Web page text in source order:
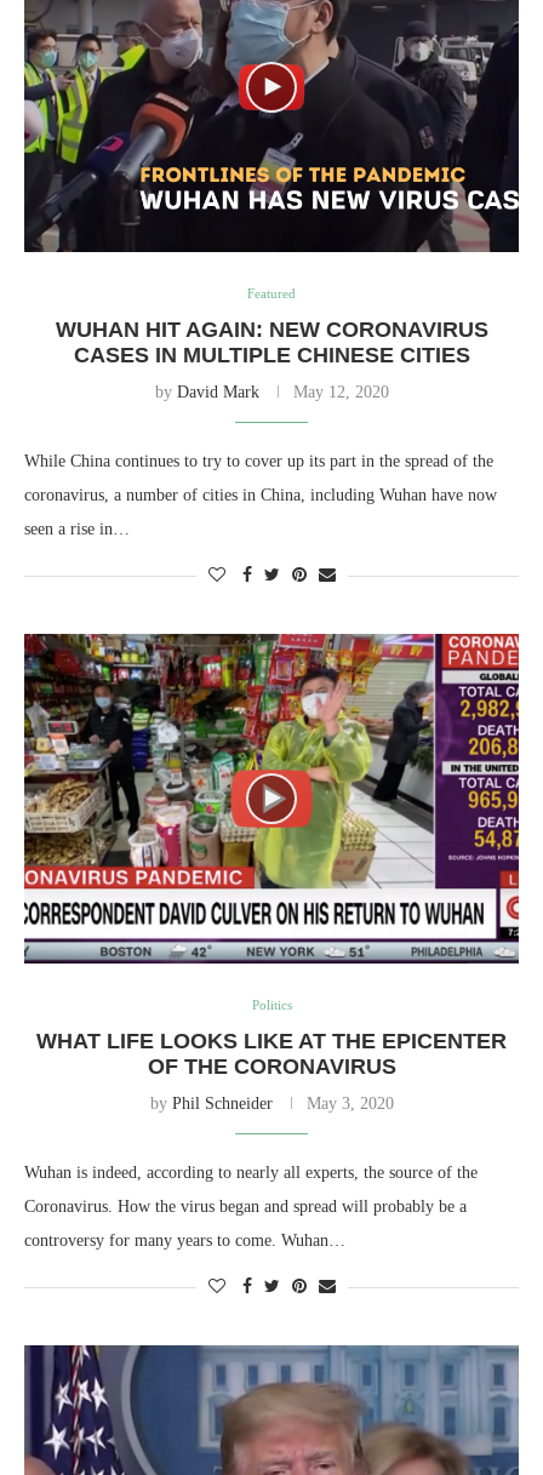
Featured
WUHAN HIT AGAIN: NEW CORONAVIRUS
CASES IN MULTIPLE CHINESE CITIES
by David Mark May 12, 2020
While China continues to try to cover up its part in the spread of the
coronavirus, a number of cities in China, including Wuhan have now
seen a rise in…
Politics
WHAT LIFE LOOKS LIKE AT THE EPICENTER
OF THE CORONAVIRUS
by Phil Schneider May 3, 2020
Wuhan is indeed, according to nearly all experts, the source of the
Coronavirus. How the virus began and spread will probably be a
controversy for many years to come. Wuhan…